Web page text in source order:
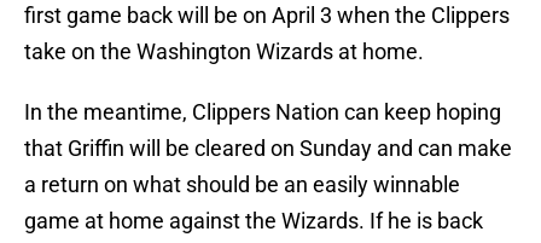
first game back will be on April 3 when the Clippers
take on the Washington Wizards at home.
In the meantime, Clippers Nation can keep hoping
that Griffin will be cleared on Sunday and can make
a return on what should be an easily winnable
game at home against the Wizards. If he is back